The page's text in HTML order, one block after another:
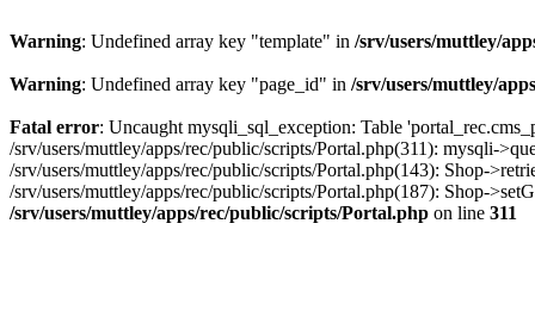
Warning: Undefined array key "template" in /srv/users/muttley/
Warning: Undefined array key "page_id" in /srv/users/muttley/
Fatal error: Uncaught mysqli_sql_exception: Table
/srv/users/muttley/apps/rec/public/scripts/Portal.php(311): mysqli-
/srv/users/muttley/apps/rec/public/scripts/Portal.php(143): Shop-
/srv/users/muttley/apps/rec/public/scripts/Portal.php(187): Shop-
/srv/users/muttley/apps/rec/public/scripts/Portal.php on line 311